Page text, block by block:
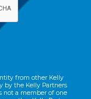
from other Kelly
by the Kelly Partners
not a member of one